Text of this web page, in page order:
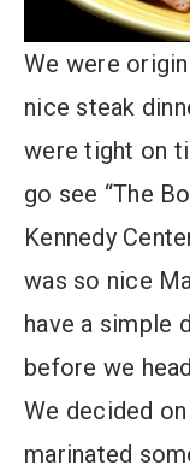
We were
nice steak
were tight on
go see “The
Kennedy
was so nice
have a simple
before we
We decided
marinated